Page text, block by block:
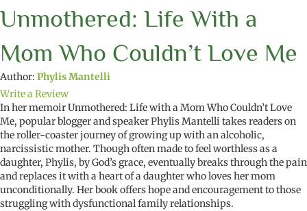
Unmothered: Life With a
Mom Who Couldn’t Love Me
Author: Phylis Mantelli
Write a Review
In her memoir Unmothered: Life with a Mom Who Couldn’t Love
Me, popular blogger and speaker Phylis Mantelli takes readers on
the roller-coaster journey of growing up with an alcoholic,
narcissistic mother. Though often made to feel worthless as a
daughter, Phylis, by God’s grace, eventually breaks through the pain
and replaces it with a heart of a daughter who loves her mom
unconditionally. Her book offers hope and encouragement to those
struggling with dysfunctional family relationships.